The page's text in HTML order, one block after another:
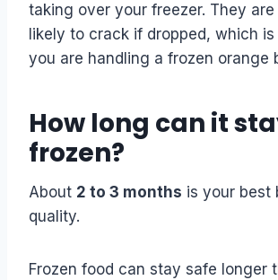
taking over your freezer. They are
likely to crack if dropped, which
you are handling a frozen orange
How long can it
frozen?
About 2 to 3 months is your best
quality.
Frozen food can stay safe longer